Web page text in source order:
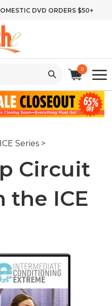
DVD ORDERS $50+
0
ICE Series >
Circuit
the ICE